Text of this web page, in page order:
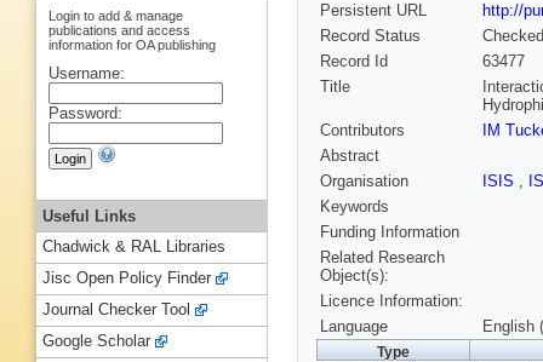
Persistent URL
http://
Record Status
Checked
Record Id
63477
Title
Contributors
IM
Abstract
Organisation
ISIS ,
Keywords
Funding Information
Related Research
Object(s):
Licence Information:
Language
English
Type
Login to add & manage
publications and access
information for OA publishing
Username:
Password:
Useful Links
Chadwick & RAL Libraries
Jisc Open Policy Finder
Journal Checker Tool
Google Scholar